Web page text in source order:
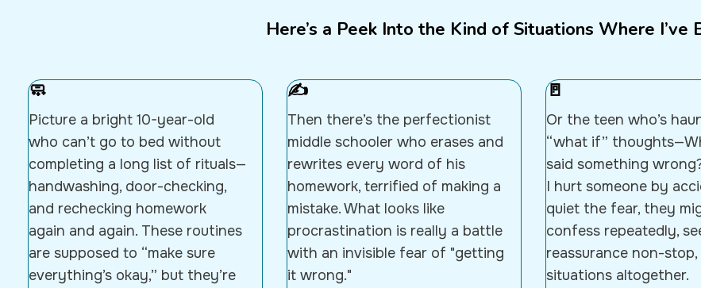
Here’s a Peek Into the Kind of Situations Where I’ve
🧼
Picture a bright 10-year-old
who can’t go to bed without
completing a long list of rituals—
handwashing, door-checking,
and rechecking homework
again and again. These routines
are supposed to “make sure
everything’s okay,” but they’re
✍️
Then there’s the perfectionist
middle schooler who erases and
rewrites every word of his
homework, terrified of making a
mistake. What looks like
procrastination is really a battle
with an invisible fear of "getting
it wrong."
🚪
Or the teen who’s
“what if”
said something
I hurt someone by
quiet the fear, they
confess repeatedly,
reassurance non-
situations altogether.